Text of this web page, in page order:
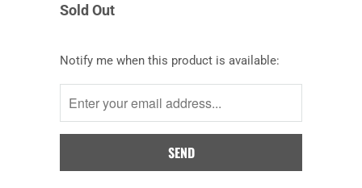
Sold Out
Notify
me
when
this
is
Notify me when this product is available: